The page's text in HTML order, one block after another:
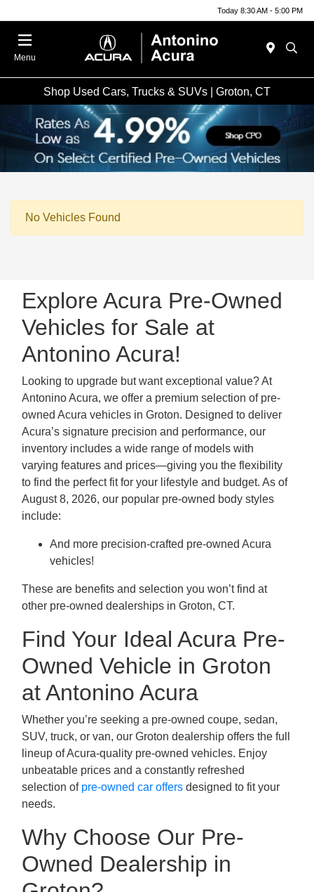
Today 8:30 AM - 5:00 PM
Menu
Shop Used Cars, Trucks & SUVs | Groton, CT
No Vehicles Found
Explore Acura Pre-Owned
Vehicles for Sale at
Antonino Acura!
Looking to upgrade but want exceptional value? At
Antonino Acura, we offer a premium selection of pre-
owned Acura vehicles in Groton. Designed to deliver
Acura’s signature precision and performance, our
inventory includes a wide range of models with
varying features and prices—giving you the flexibility
to find the perfect fit for your lifestyle and budget. As of
August 8, 2026, our popular pre-owned body styles
include:
And more precision-crafted pre-owned Acura
vehicles!
These are benefits and selection you won’t find at
other pre-owned dealerships in Groton, CT.
Find Your Ideal Acura Pre-
Owned Vehicle in Groton
at Antonino Acura
Whether you’re seeking a pre-owned coupe, sedan,
SUV, truck, or van, our Groton dealership offers the full
lineup of Acura-quality pre-owned vehicles. Enjoy
unbeatable prices and a constantly refreshed
selection of pre-owned car offers designed to fit your
needs.
Why Choose Our Pre-
Owned Dealership in